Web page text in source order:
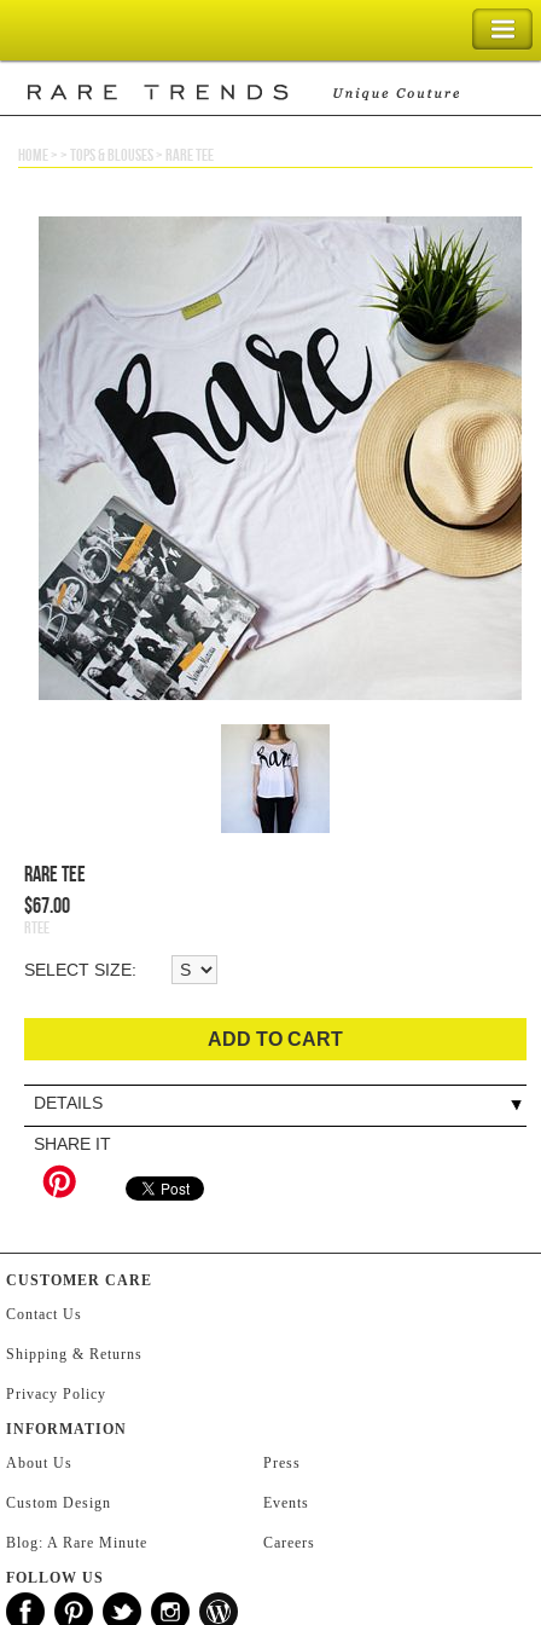
SHOPPING BAG
home> >tops & blouses> rare tee
Rare Tee
$67.00
RTee
SELECT SIZE:
ADD TO CART
DETAILS
SHARE IT
CUSTOMER CARE
Contact Us
Shipping & Returns
Privacy Policy
INFORMATION
About Us
Custom Design
Blog: A Rare Minute
Press
Events
Careers
FOLLOW US